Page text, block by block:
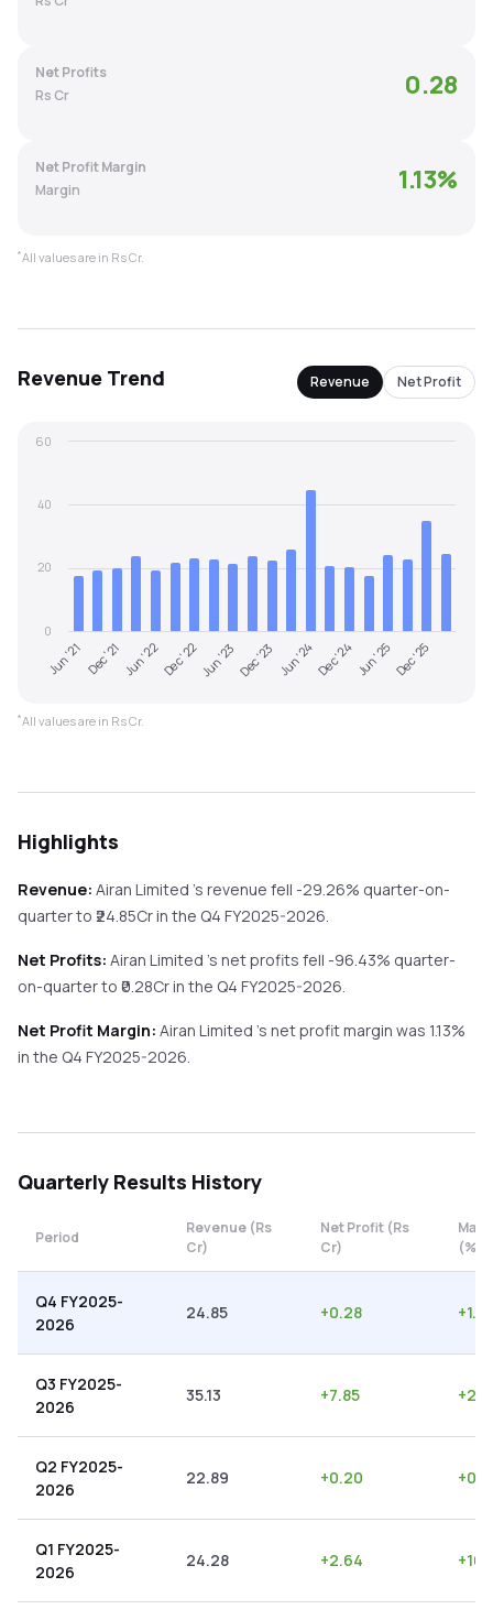
Recommendation
Net Profits
Rs Cr
0.28
Net Profit Margin
Margin
1.13%
*All values are in Rs Cr.
Revenue Trend Revenue Net Profit
Jun '21 Dec '21 Jun '22Dec '22Jun '23Dec '23 Jun '24Dec '24Jun '25Dec '25
0
20
40
60
*All values are in Rs Cr.
Highlights
Revenue: Airan Limited 's revenue fell -29.26% quarter-on-
quarterto ₹ 24.85Cr in the Q4 FY2025-2026.
Net Profits: Airan Limited 's net profits fell -96.43% quarter-
on-quarterto ₹ 0.28Cr in the Q4 FY2025-2026.
Net Profit Margin: Airan Limited 's net profit margin was 1.13%
in the Q4 FY2025-2026.
Quarterly Results History
Period
Revenue (Rs
Cr)
Net Profit (Rs
Cr)
(%)
Q4 FY2025-
2026
24.85 +0.28 +1.13
Q3 FY2025-
2026
35.13 +7.85 +
Q2 FY2025-
2026
22.89 +0.20 +
Q1 FY2025-
2026
24.28 +2.64 +